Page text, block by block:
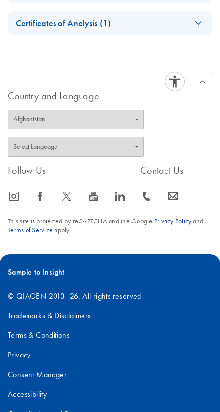
Certificates of Analysis (1)
Country and Language
Follow Us
icon_0065_instagram-s icon_0064_facebook-s icon_0340_cc_gen_x-s icon_0077_youtube-s icon_0066_linkedin-s
Contact Us
icon_0072_phone-s icon_0063_envelope-s
This site is protected by reCAPTCHA and the Google Privacy Policyand
Terms of Service apply.
Sample to Insight
© QIAGEN 2013–26. All rights reserved
Trademarks & Disclaimers
Terms & Conditions
Privacy
Consent Manager
Accessibility